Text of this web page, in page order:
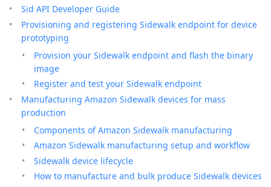
Sid API Developer Guide
Provisioning and registering Sidewalk endpoint for device
prototyping
Provision your Sidewalk endpoint and flash the binary
image
Register and test your Sidewalk endpoint
Manufacturing Amazon Sidewalk devices for mass
production
Components of Amazon Sidewalk manufacturing
Amazon Sidewalk manufacturing setup and workflow
Sidewalk device lifecycle
How to manufacture and bulk produce Sidewalk devices